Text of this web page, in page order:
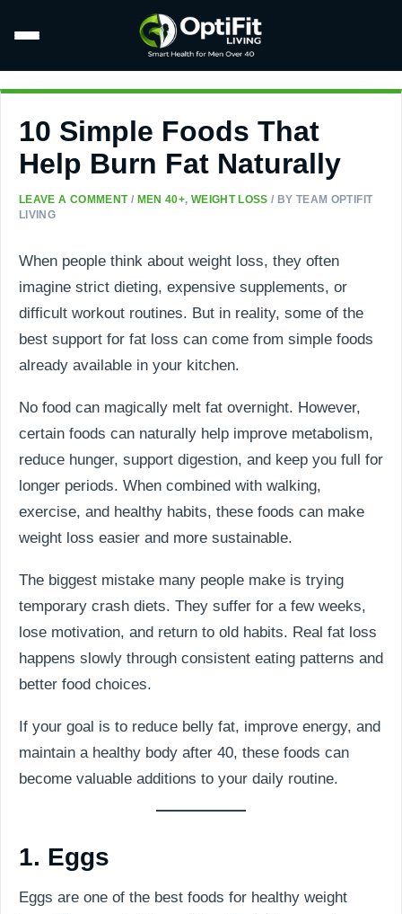
10 Simple Foods That
Help Burn Fat Naturally
LEAVE A COMMENT / MEN 40+, WEIGHT LOSS / BY TEAM OPTIFIT
LIVING
When people think about weight loss, they often
imagine strict dieting, expensive supplements, or
difficult workout routines. But in reality, some of the
best support for fat loss can come from simple foods
already available in your kitchen.
No food can magically melt fat overnight. However,
certain foods can naturally help improve metabolism,
reduce hunger, support digestion, and keep you full for
longer periods. When combined with walking,
exercise, and healthy habits, these foods can make
weight loss easier and more sustainable.
The biggest mistake many people make is trying
temporary crash diets. They suffer for a few weeks,
lose motivation, and return to old habits. Real fat loss
happens slowly through consistent eating patterns and
better food choices.
If your goal is to reduce belly fat, improve energy, and
maintain a healthy body after 40, these foods can
become valuable additions to your daily routine.
1. Eggs
Eggs are one of the best foods for healthy weight